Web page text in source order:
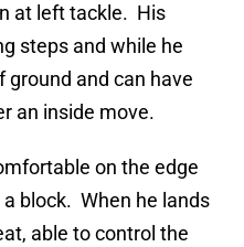
at left tackle. His
steps and while he
and can have
an inside move.
on the edge
block. When he lands
able to control the